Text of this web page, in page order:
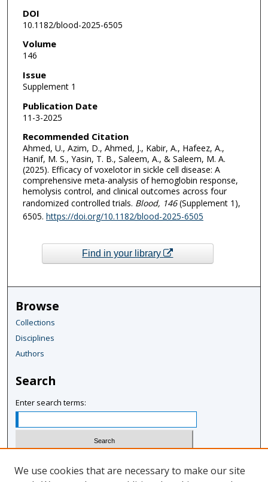
DOI
10.1182/blood-2025-6505
Volume
146
Issue
Supplement 1
Publication Date
11-3-2025
Recommended Citation
Ahmed, U., Azim, D., Ahmed, J., Kabir, A., Hafeez, A.,
Hanif, M. S., Yasin, T. B., Saleem, A., & Saleem, M. A.
(2025). Efficacy of voxelotor in sickle cell disease: A
comprehensive meta-analysis of hemoglobin response,
hemolysis control, and clinical outcomes across four
randomized controlled trials. Blood, 146(Supplement 1),
6505. https://doi.org/10.1182/blood-2025-6505
Find in your library
Browse
Collections
Disciplines
Authors
Search
Enter search terms:
We use cookies that are necessary to make our site